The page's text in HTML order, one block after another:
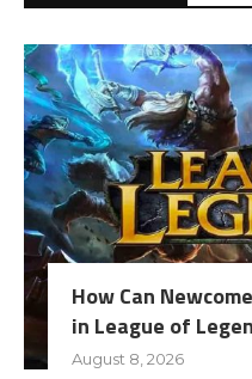
How Can
in League of
August 8, 2026